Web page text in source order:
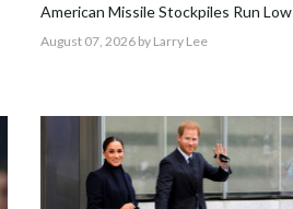
American Missile Stockpiles Run Low
August 07, 2026by Larry Lee